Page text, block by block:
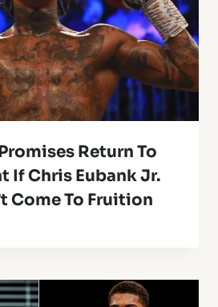
Return To
If Chris Eubank Jr.
Come To Fruition